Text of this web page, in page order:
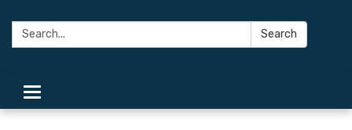
Search: Search
Toggle
navigation